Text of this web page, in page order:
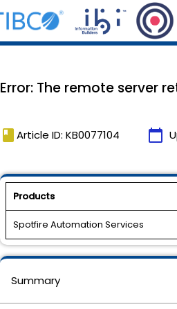
Error: The remote server
book Article ID: KB0077104 calendar_today
Products
Spotfire Automation Services
Summary